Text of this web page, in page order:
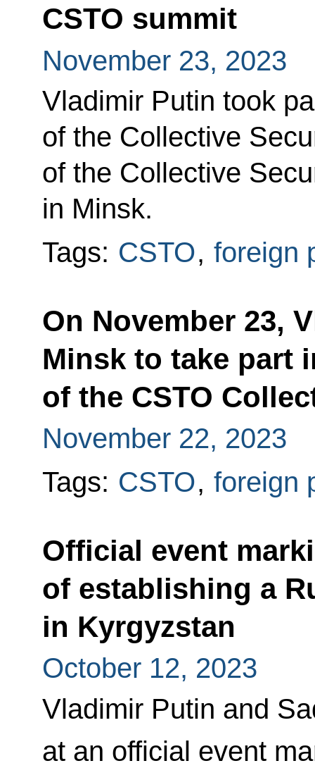
CSTO summit
November 23, 2023
Vladimir Putin took
of the Collective
of the Collective
in Minsk.
Tags: CSTO, foreign
On November 23,
Minsk to take part
of the CSTO
November 22, 2023
Tags: CSTO, foreign
Official event
of establishing a
in Kyrgyzstan
October 12, 2023
Vladimir Putin and
at an official event